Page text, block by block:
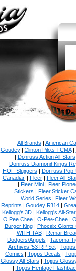
All Brands | American
Goudey| Clinton Pilots TCMA|
| Donruss Action All-Stars
Donruss Diamond Kings
HOF Sluggers | Donruss Pop-
Canadian| Fleer| Fleer All-
| Fleer Mini| Fleer
Stickers | Fleer Sticker
World Series | Fleer
Reprints | Goudey R314|
Kellogg's 3D| Kellogg's All-
O Pee Chee| O-Pee-Chee|
Burger King| Phoenix Giants
WITH TAB| Remar
Dodgers/Angels | Tacoma
Archives '53 RP Set|
Comics | Topps Decals |
Glossy All-Stars | Topps
| Topps Heritage